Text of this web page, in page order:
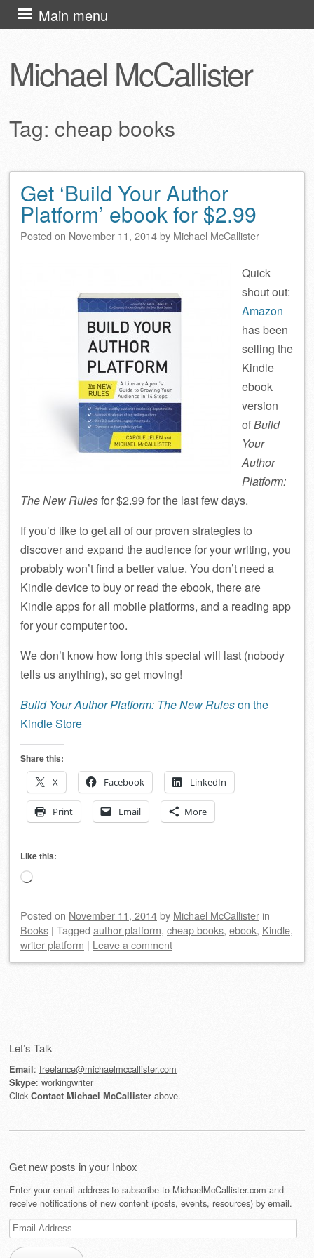
Michael McCallister
Main menu
Skip
to
Tag: cheap books
Post navigation
Get ‘Build Your Author
Platform’ ebook for $2.99
Posted on November 11, 2014by Michael McCallister
Quick
shout out:
Amazon
has been
selling the
Kindle
ebook
version
ofBuild
Your
Author
Platform:
The New Rulesfor $2.99 for the last few days.
If you’d like to get all of our proven strategies to
discover and expand the audience for your writing, you
probably won’t find a better value. You don’t need a
Kindle device to buy or read the ebook, there are
Kindle apps for all mobile platforms, and a reading app
for your computer too.
We don’t know how long this special will last (nobody
tells us anything), so get moving!
Build Your Author Platform: The New Ruleson the
Kindle Store
Share this:
X
Facebook LinkedIn
Print Email More
Like this:
Loading…
Posted on November 11, 2014by Michael McCallister in
Books | Tagged author platform, cheap books, ebook, Kindle,
writer platform | Leave a comment
Let’s Talk
Email: freelance@michaelmccallister.com
Skype: workingwriter
ClickContact Michael McCallister above.
Get new posts in your Inbox
Enter your email address to subscribe to MichaelMcCallister.com and
receive notifications of new content (posts, events, resources) by email.
Email
Address